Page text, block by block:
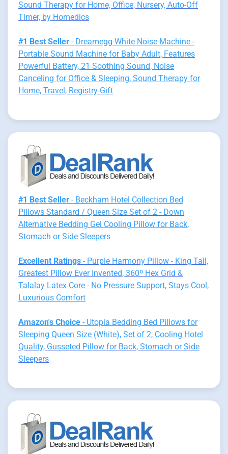
Sound Therapy for Home, Office, Nursery, Auto-Off
Timer, by Homedics
#1 Best Seller - Dreamegg White Noise Machine -
Portable Sound Machine for Baby Adult, Features
Powerful Battery, 21 Soothing Sound, Noise
Canceling for Office & Sleeping, Sound Therapy for
Home, Travel, Registry Gift
#1 Best Seller - Beckham Hotel Collection Bed
Pillows Standard / Queen Size Set of 2 - Down
Alternative Bedding Gel Cooling Pillow for Back,
Stomach or Side Sleepers
Excellent Ratings - Purple Harmony Pillow - King Tall,
Greatest Pillow Ever Invented, 360º Hex Grid &
Talalay Latex Core - No Pressure Support, Stays Cool,
Luxurious Comfort
Amazon's Choice - Utopia Bedding Bed Pillows for
Sleeping Queen Size (White), Set of 2, Cooling Hotel
Quality, Gusseted Pillow for Back, Stomach or Side
Sleepers